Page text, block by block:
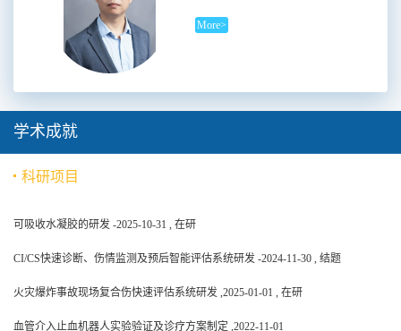
More>
学术成就
科研项目
可吸收水凝胶的研发 -2025-10-31 , 在研
CI/CS快速诊断、伤情监测及预后智能评估系统研发 -2024-11-30 , 结题
火灾爆炸事故现场复合伤快速评估系统研发 ,2025-01-01 , 在研
血管介入止血机器人实验验证及诊疗方案制定 ,2022-11-01